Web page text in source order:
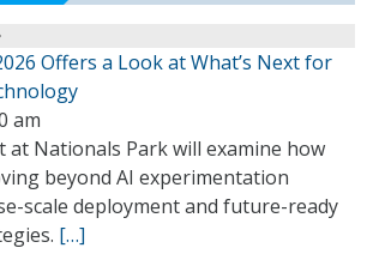
Offers a Look at What’s Next for
am
at Nationals Park will examine how
beyond AI experimentation
scale deployment and future-ready
[…]